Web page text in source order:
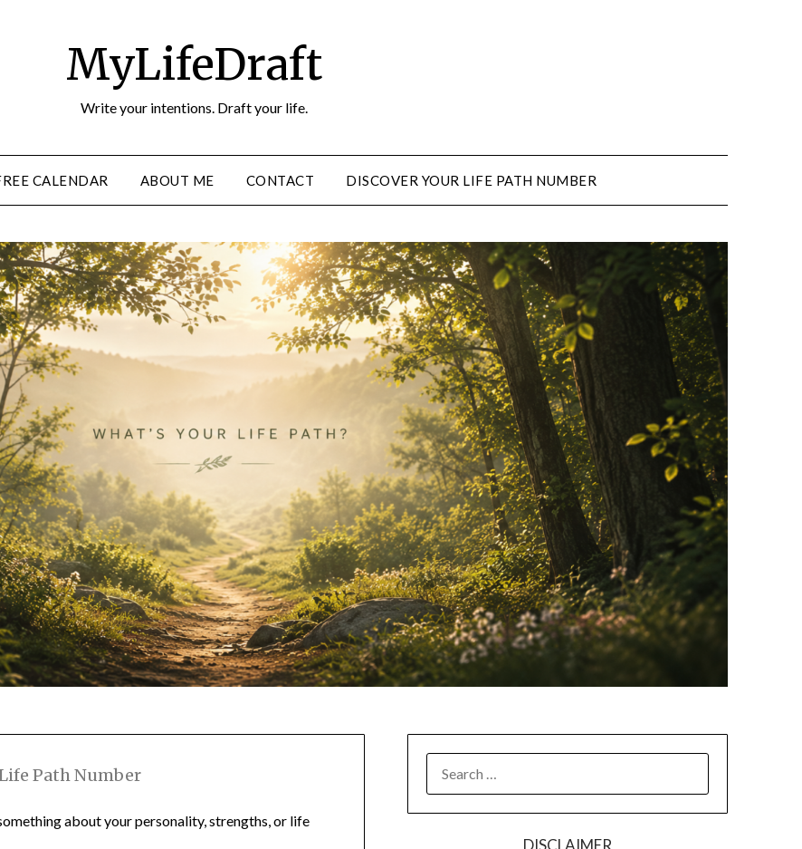
MyLifeDraft
Write your intentions. Draft your life.
CALENDAR ABOUT ME CONTACT DISCOVER YOUR LIFE PATH NUMBER
Path Number
about your personality, strengths, or life
FOR:
DISCLAIMER